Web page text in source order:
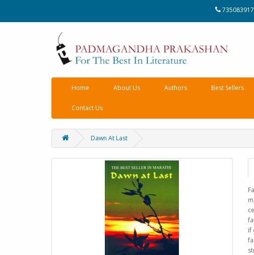
Home About Us Authors Best Sellers
Contact Us
Dawn At Last
if